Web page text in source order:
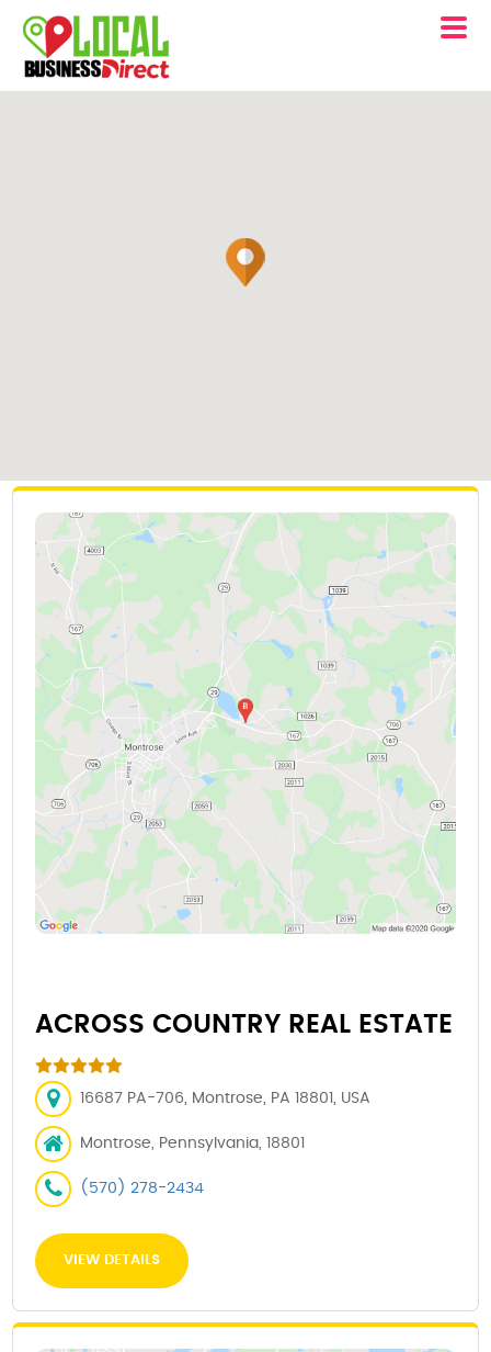
ACROSS COUNTRY REAL ESTATE
16687 PA-706, Montrose, PA 18801, USA
Montrose, Pennsylvania, 18801
(570) 278-2434
VIEW DETAILS